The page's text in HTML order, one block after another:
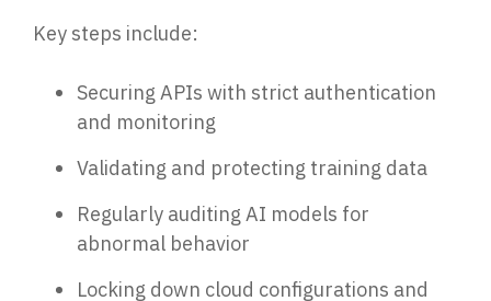
Key steps include:
Securing APIs with strict authentication
and monitoring
Validating and protecting training data
Regularly auditing AI models for
abnormal behavior
Locking down cloud configurations and